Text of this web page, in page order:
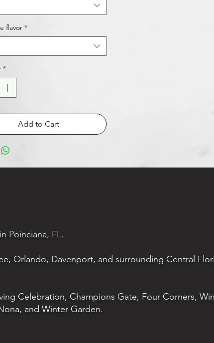
flavor *
*
Add to Cart
Poinciana, FL.
Orlando, Davenport, and surrounding Central
Celebration, Champions Gate, Four Corners,
and Winter Garden.